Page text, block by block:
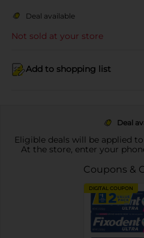
Deal available
Not sold at your store
Add to shopping list
Deal
Eligible deals will be applied
At the store, enter your
Coupons &
DIGITAL COUPON